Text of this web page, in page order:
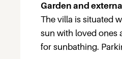
Garden and
The villa is situated
sun with loved ones
for sunbathing.